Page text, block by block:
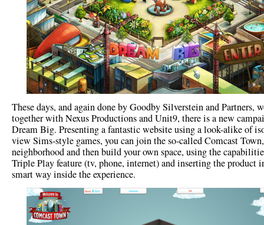
These days, and again done by Goodby Silverstein and Partners,
together with Nexus Productions and Unit9, there is a new
Dream Big. Presenting a fantastic website using a look-alike of
view Sims-style games, you can join the so-called Comcast
neighborhood and then build your own space, using the
Triple Play feature (tv, phone, internet) and inserting the product
smart way inside the experience.